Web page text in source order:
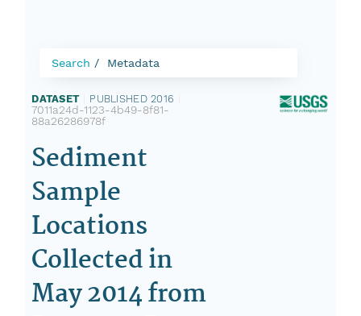
Search Metadata
DATASET PUBLISHED 2016
7011a24d-1123-4b49-8f81-
88a26286978f
Sediment
Sample
Locations
Collected in
May 2014 from